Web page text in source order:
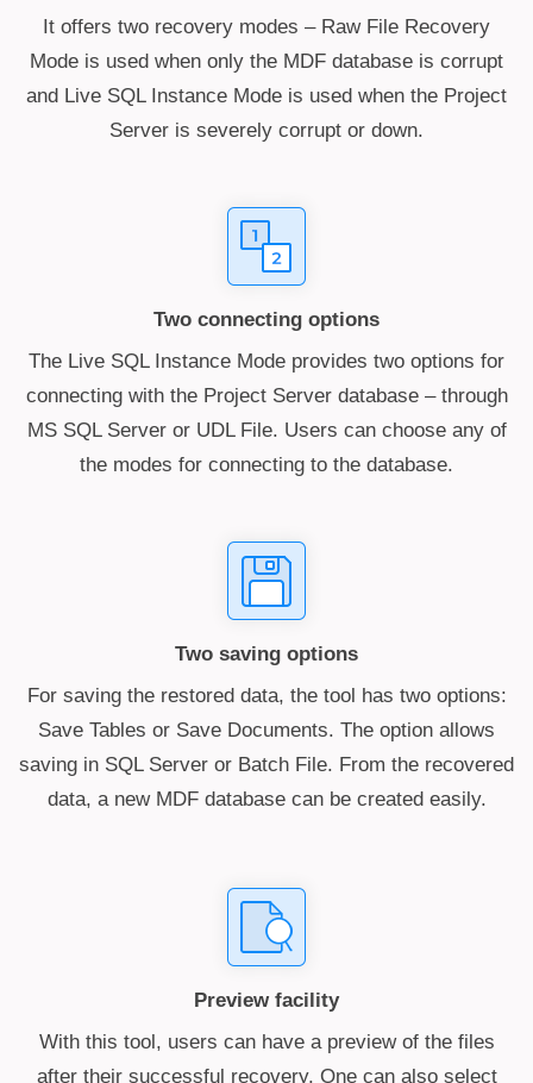
It offers two recovery modes – Raw File Recovery
Mode is used when only the MDF database is corrupt
and Live SQL Instance Mode is used when the Project
Server is severely corrupt or down.
Two connecting options
The Live SQL Instance Mode provides two options for
connecting with the Project Server database – through
MS SQL Server or UDL File. Users can choose any of
the modes for connecting to the database.
Two saving options
For saving the restored data, the tool has two options:
Save Tables or Save Documents. The option allows
saving in SQL Server or Batch File. From the recovered
data, a new MDF database can be created easily.
Preview facility
With this tool, users can have a preview of the files
after their successful recovery. One can also select